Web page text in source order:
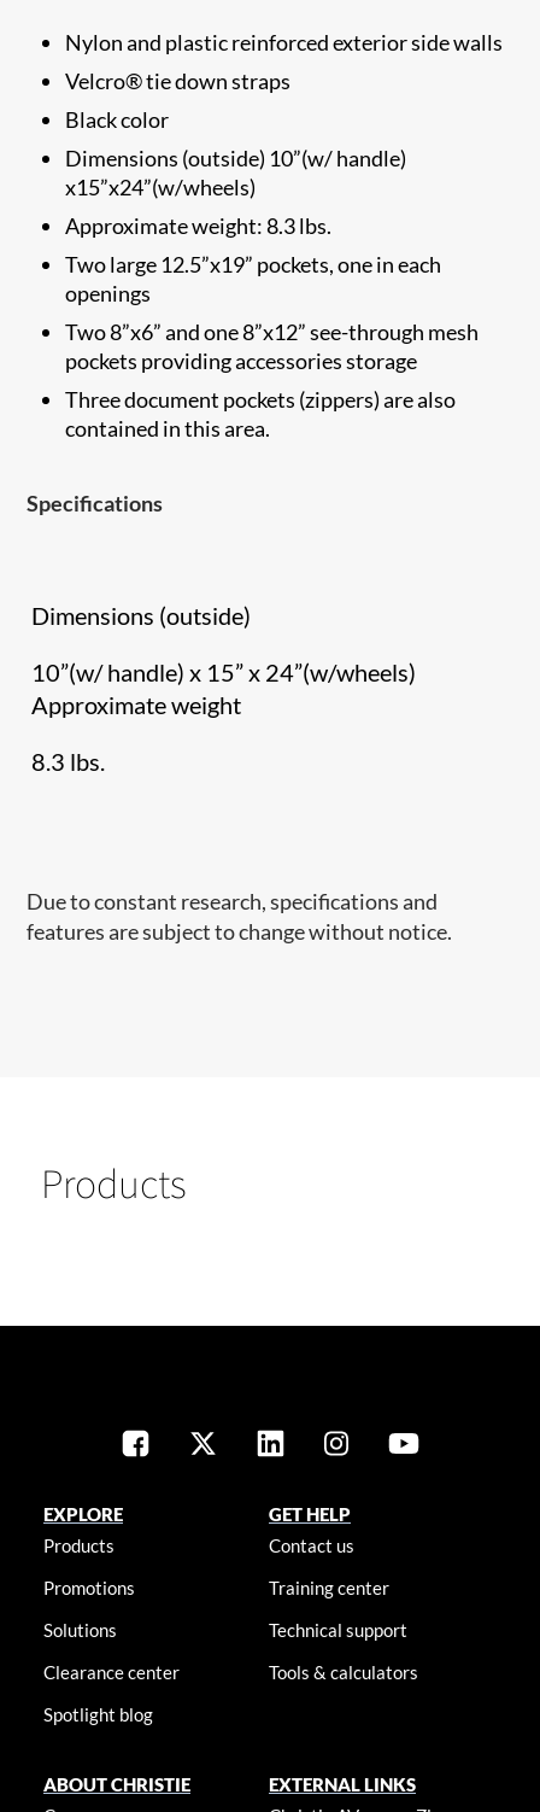
Nylon and plastic reinforced exterior side walls
Velcro® tie down straps
Black color
Dimensions (outside) 10”(w/ handle)
x15”x24”(w/wheels)
Approximate weight: 8.3 lbs.
Two large 12.5”x19” pockets, one in each
openings
Two 8”x6” and one 8”x12” see-through mesh
pockets providing accessories storage
Three document pockets (zippers) are also
contained in this area.
Specifications
Dimensions (outside)
10”(w/ handle) x 15” x 24”(w/wheels)
Approximate weight
8.3 lbs.
Due to constant research, specifications and
features are subject to change without notice.
Products
EXPLORE
Products
Promotions
Solutions
Clearance center
Spotlight blog
GET HELP
Contact us
Training center
Technical support
Tools & calculators
ABOUT CHRISTIE
EXTERNAL LINKS